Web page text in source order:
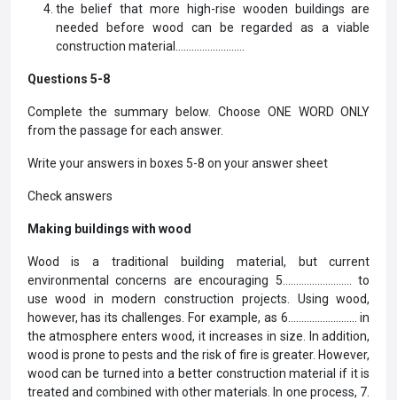
the belief that more high-rise wooden buildings are
needed before wood can be regarded as a viable
construction material……………………..
Questions 5-8
Complete the summary below. Choose ONE WORD ONLY
from the passage for each answer.
Write your answers in boxes 5-8 on your answer sheet
Check answers
Making buildings with wood
Wood is a traditional building material, but current
environmental concerns are encouraging 5…………………….. to
use wood in modern construction projects. Using wood,
however, has its challenges. For example, as 6…………………….. in
the atmosphere enters wood, it increases in size. In addition,
wood is prone to pests and the risk of fire is greater. However,
wood can be turned into a better construction material if it is
treated and combined with other materials. In one process, 7.